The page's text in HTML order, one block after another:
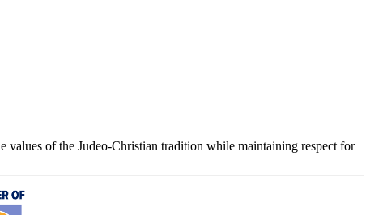
of the Judeo-Christian tradition while maintaining respect for